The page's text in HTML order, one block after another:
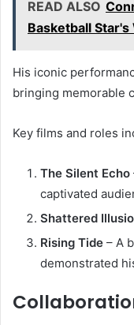
READ ALSO
Basketball Star's
His iconic
bringing memorable
Key films and roles
The Silent Echo
captivated
Shattered
Rising Tide – A
demonstrated